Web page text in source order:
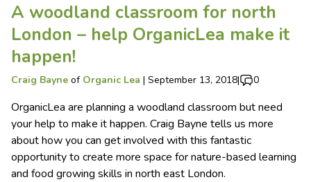
A woodland classroom for north
London – help OrganicLea make it
happen!
Craig Bayne of Organic Lea | September 13, 2018| 0
OrganicLea are planning a woodland classroom but need
your help to make it happen. Craig Bayne tells us more
about how you can get involved with this fantastic
opportunity to create more space for nature-based learning
and food growing skills in north east London.